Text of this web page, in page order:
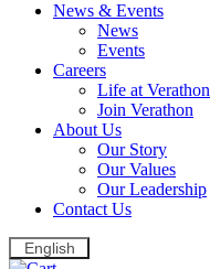
News & Events
News
Events
Careers
Life at Verathon
Join Verathon
About Us
Our Story
Our Values
Our Leadership
Contact Us
English